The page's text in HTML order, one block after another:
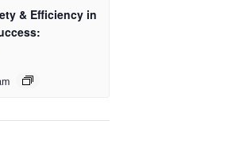
& Efficiency in